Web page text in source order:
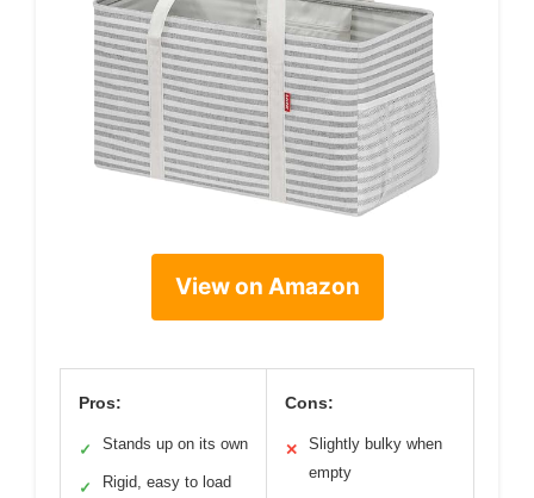
View on Amazon
Pros:
✓ Stands up on its own
✓ Rigid, easy to load
Cons:
✕
Slightly bulky when
empty